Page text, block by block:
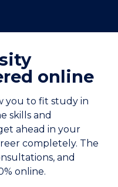
online
you to fit study in
skills and
ahead in your
completely. The
and
online.